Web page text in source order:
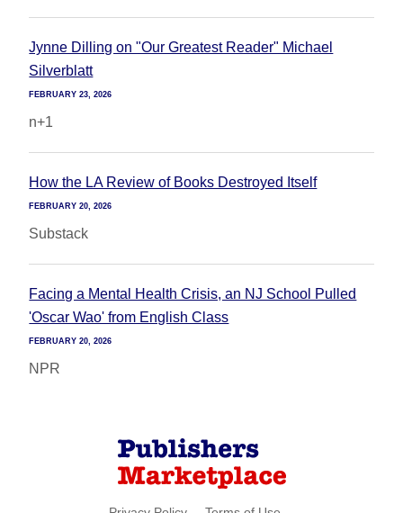
Jynne Dilling on "Our Greatest Reader" Michael
Silverblatt
FEBRUARY 23, 2026
n+1
How the LA Review of Books Destroyed Itself
FEBRUARY 20, 2026
Substack
Facing a Mental Health Crisis, an NJ School Pulled
'Oscar Wao' from English Class
FEBRUARY 20, 2026
NPR